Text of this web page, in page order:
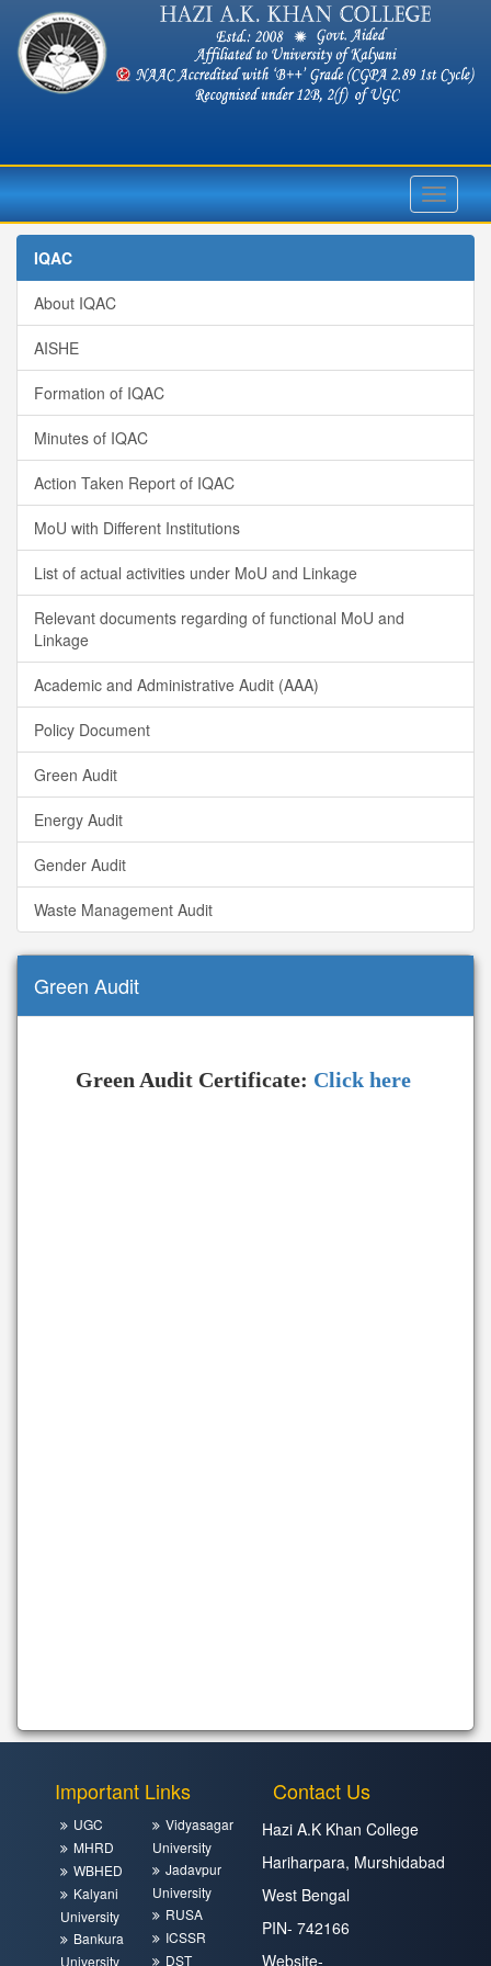
Toggle
IQAC
About IQAC
AISHE
Formation of IQAC
Minutes of IQAC
Action Taken Report of IQAC
MoU with Different Institutions
List of actual activities under MoU and Linkage
Relevant documents regarding of functional MoU and
Linkage
Academic and Administrative Audit (AAA)
Policy Document
Green Audit
Energy Audit
Gender Audit
Waste Management Audit
Green Audit
Green Audit Certificate: Click here
Important Links
UGC
MHRD
WBHED
Kalyani
University
Bankura
University
Vidyasagar
University
Jadavpur
University
RUSA
ICSSR
DST
Contact Us
Hazi A.K Khan College
Hariharpara, Murshidabad
West Bengal
PIN- 742166
Website-